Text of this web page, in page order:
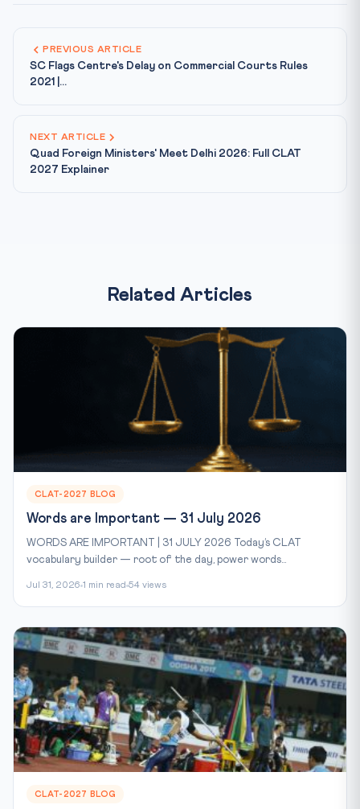
PREVIOUS ARTICLE
SC Flags Centre's Delay on Commercial Courts Rules
2021 |...
NEXT ARTICLE
Quad Foreign Ministers' Meet Delhi 2026: Full CLAT
2027 Explainer
Related Articles
CLAT-2027 BLOG
Words are Important — 31 July 2026
WORDS ARE IMPORTANT | 31 JULY 2026 Today’s CLAT
vocabulary builder — root of the day, power words...
Jul 31, 2026 1 min read 54 views
CLAT-2027 BLOG